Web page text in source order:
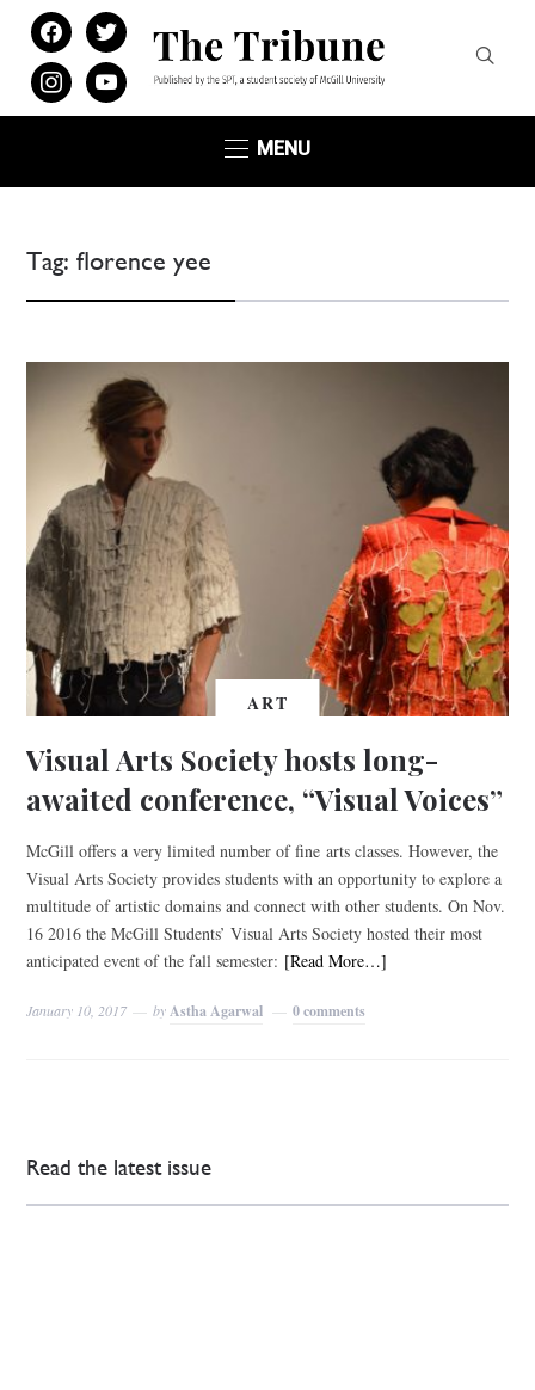
facebooktwitter
instagramyoutube
MENU
Tag:florence yee
ART
Visual Arts Society hosts long-
awaited conference, “Visual Voices”
McGill offers a very limited number of fine arts classes. However, the
Visual Arts Society provides students with an opportunity to explore a
multitude of artistic domains and connect with other students. On Nov.
16 2016 the McGill Students’ Visual Arts Society hosted their most
anticipated event of the fall semester: [Read More…]
January 10, 2017 by Astha Agarwal 0 comments
Read the latest issue